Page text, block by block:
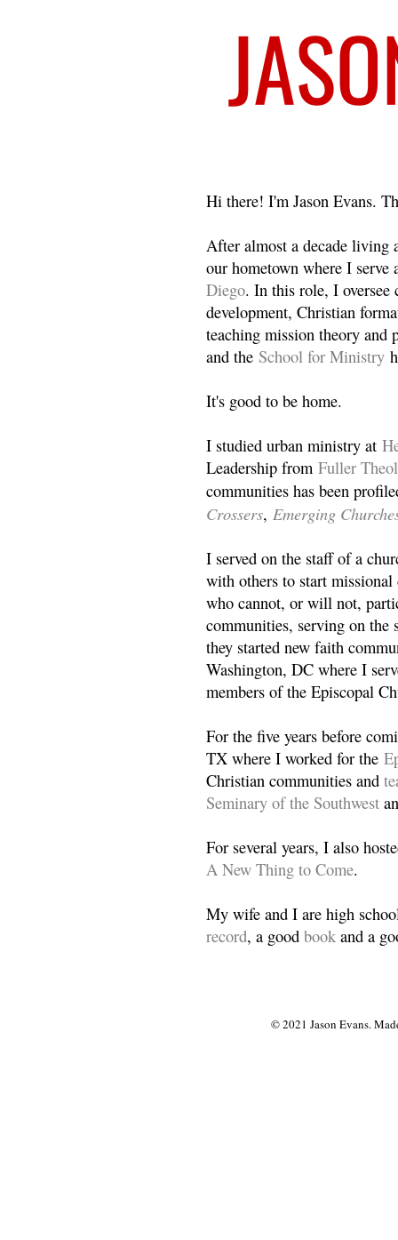
Hi there! I'm Jason Evans.
After almost a decade living
our hometown where I
Diego. In this role, I oversee
development, Christian
teaching mission theory and
and the School for Ministry
It's good to be home.
I studied urban ministry at
Leadership from Fuller
communities has been
Crossers, Emerging
I served on the staff of a
with others to start
who cannot, or will not,
communities, serving on the
they started new faith
Washington, DC where I
members of the Episcopal
For the five years before
TX where I worked for the
Christian communities and
Seminary of the Southwest
For several years, I also
A New Thing to Come.
My wife and I are high
record, a good book and a
© 2021 Jason Evans.